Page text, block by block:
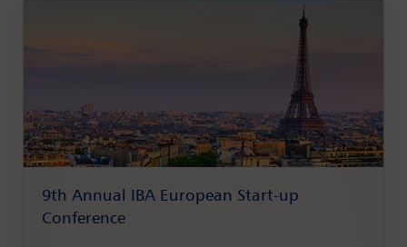
9th Annual IBA European Start-up
Conference